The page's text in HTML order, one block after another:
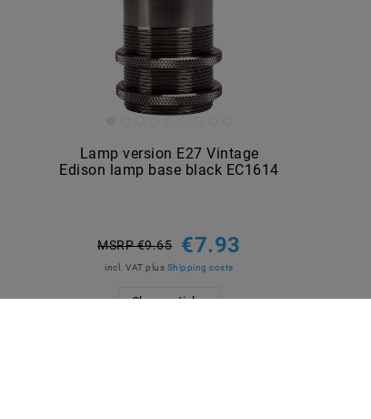
Lamp version E27 Vintage
Edison lamp base black EC1614
MSRP €9.65 €7.93
incl. VAT plus Shipping costs
Show articles